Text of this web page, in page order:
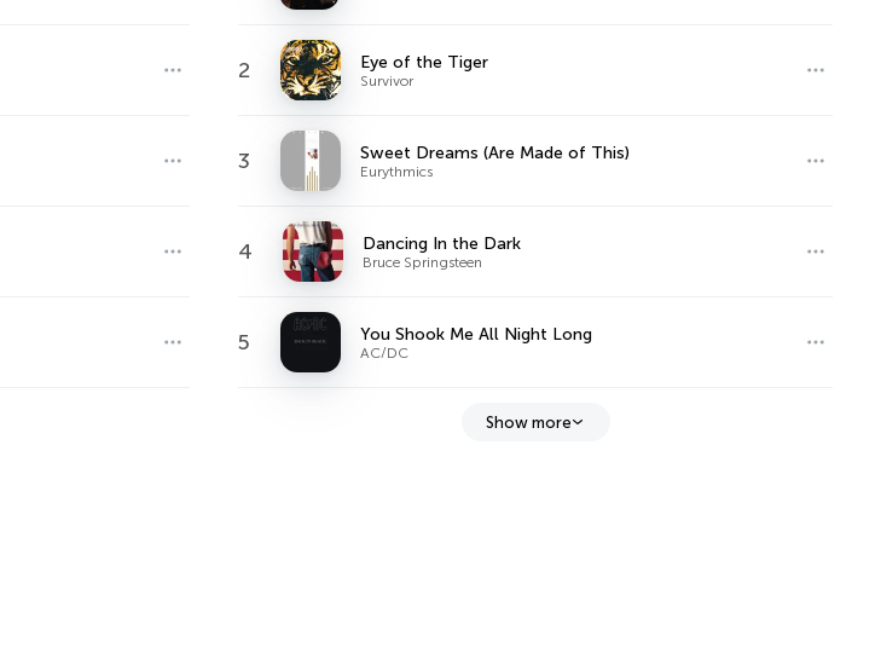
2 Eye of the Tiger
Survivor
3 Sweet Dreams (Are Made of This)
Eurythmics
4 Dancing In the Dark
Bruce Springsteen
5 You Shook Me All Night Long
AC/DC
Show more